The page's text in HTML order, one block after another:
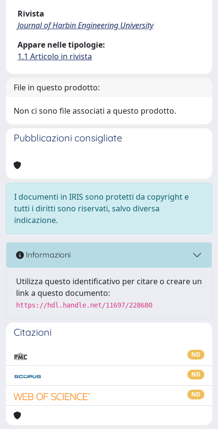
Rivista
Journal of Harbin Engineering University
Appare nelle tipologie:
1.1 Articolo in rivista
File in questo prodotto:
Non ci sono file associati a questo prodotto.
Pubblicazioni consigliate
I documenti in IRIS sono protetti da copyright e
tutti i diritti sono riservati, salvo diversa
indicazione.
Informazioni
Utilizza questo identificativo per citare o creare un
link a questo documento:
https://hdl.handle.net/11697/228680
Citazioni
ND
ND
ND